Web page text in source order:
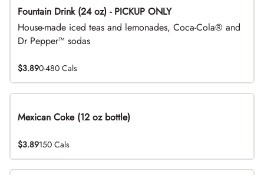
Fountain Drink (24 oz) - PICKUP ONLY
House-made iced teas and lemonades, Coca-Cola® and
Dr Pepper™ sodas
$3.890-480 Cals
Mexican Coke (12 oz bottle)
$3.89150 Cals